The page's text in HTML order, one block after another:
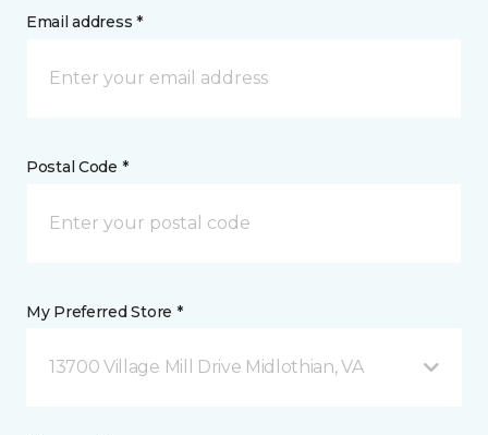
Email address *
Postal Code *
My Preferred Store *
13700 Village Mill Drive Midlothian, VA